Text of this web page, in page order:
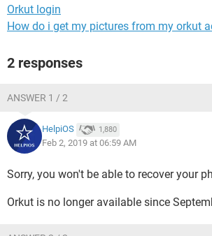
Orkut login
How do i get my pictures from my orkut
2 responses
ANSWER 1 / 2
HelpiOS 1,880
Feb 2, 2019 at 06:59 AM
Sorry, you won't be able to recover your
Orkut is no longer available since